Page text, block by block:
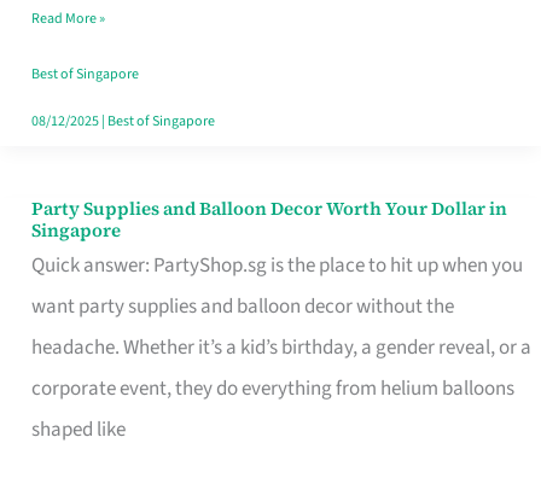
Makes
All
the
Read More »
Best of Singapore
08/12/2025| Best of Singapore
Party Supplies and Balloon Decor Worth Your Dollar in
Singapore
Quick answer: PartyShop.sg is the place to hit up when you
want party supplies and balloon decor without the
headache. Whether it’s a kid’s birthday, a gender reveal, or a
corporate event, they do everything from helium balloons
shaped like
Party
Supplies
and
Balloon
Decor
Worth